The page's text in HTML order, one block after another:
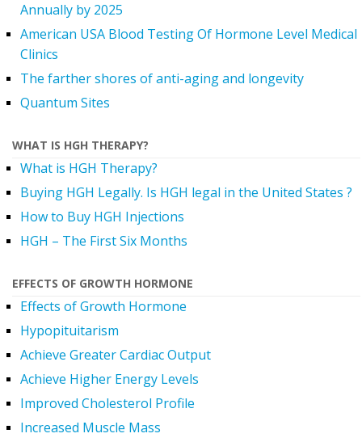
Annually by 2025
American USA Blood Testing Of Hormone Level Medical
Clinics
The farther shores of anti-aging and longevity
Quantum Sites
WHAT IS HGH THERAPY?
What is HGH Therapy?
Buying HGH Legally. Is HGH legal in the United States ?
How to Buy HGH Injections
HGH – The First Six Months
EFFECTS OF GROWTH HORMONE
Effects of Growth Hormone
Hypopituitarism
Achieve Greater Cardiac Output
Achieve Higher Energy Levels
Improved Cholesterol Profile
Increased Muscle Mass